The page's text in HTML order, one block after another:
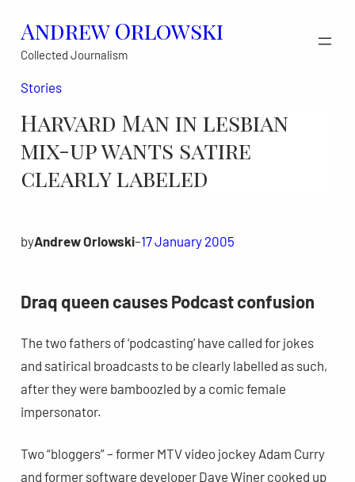
content
Andrew Orlowski
Collected Journalism
Stories
Harvard Man in lesbian
mix-up wants satire
clearly labeled
byAndrew Orlowski–17 January 2005
Draq queen causes Podcast confusion
The two fathers of ‘podcasting’ have called for jokes
and satirical broadcasts to be clearly labelled as such,
after they were bamboozled by a comic female
impersonator.
Two “bloggers” – former MTV video jockey Adam Curry
and former software developer Dave Winer cooked up